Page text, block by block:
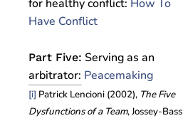
for healthy conflict: How To
Have Conflict
Part Five: Serving as an
arbitrator: Peacemaking
[i] Patrick Lencioni (2002), The Five
Dysfunctions of a Team, Jossey-Bass